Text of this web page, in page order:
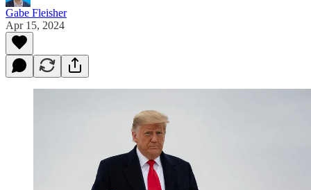
Gabe Fleisher
Apr 15, 2024